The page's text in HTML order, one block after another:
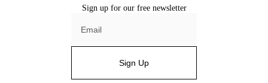
Sign up for our free newsletter
Sign Up